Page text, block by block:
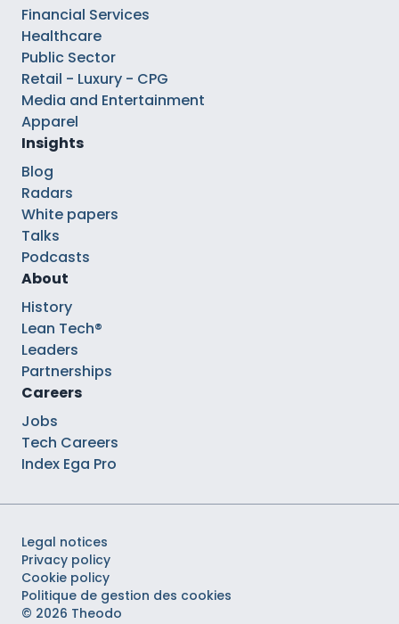
Financial Services
Healthcare
Public Sector
Retail - Luxury - CPG
Media and Entertainment
Apparel
Insights
Blog
Radars
White papers
Talks
Podcasts
About
History
Lean Tech®
Leaders
Partnerships
Careers
Jobs
Tech Careers
Index Ega Pro
Legal notices
Privacy policy
Cookie policy
Politique de gestion des cookies
© 2026 Theodo